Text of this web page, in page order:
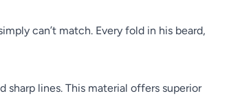
can’t match. Every fold in his beard,
lines. This material offers superior